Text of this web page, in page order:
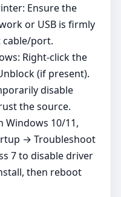
Ensure the
or USB is firmly
cable/port.
Right‑click the
(if present).
disable
the source.
Windows 10/11,
→ Troubleshoot
7 to disable driver
then reboot